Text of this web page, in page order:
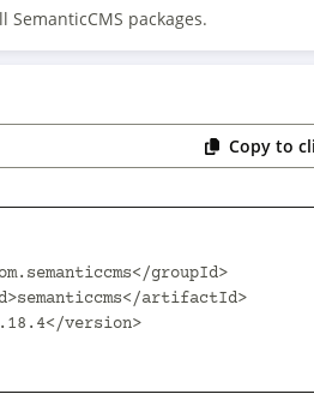
SemanticCMS packages.
Copy to